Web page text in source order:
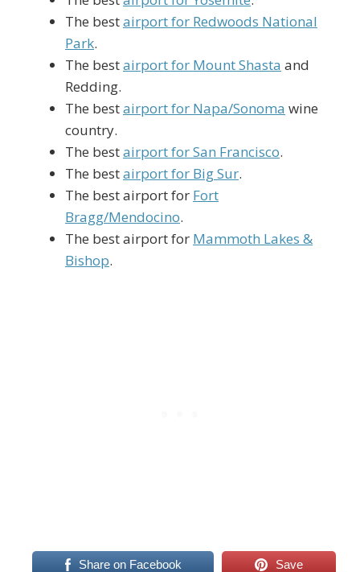
The bestairport for Redwoods National
Park.
The bestairport for Mount Shasta and
Redding.
The bestairport for Napa/Sonoma wine
country.
The bestairport for San Francisco.
The bestairport for Big Sur.
The best airport for Fort
Bragg/Mendocino.
The best airport for Mammoth Lakes &
Bishop.
Share on Facebook Save